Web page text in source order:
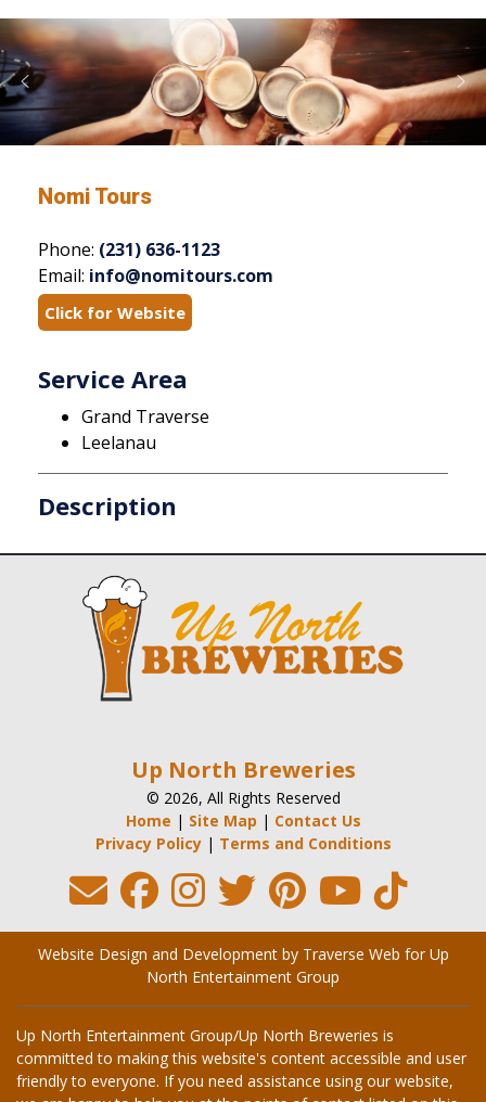
Nomi Tours
Phone: (231) 636-1123
Email: info@nomitours.com
Click for Website
Service Area
Grand Traverse
Leelanau
Description
Up North Breweries
© 2026, All Rights Reserved
Home | Site Map | Contact Us
Privacy Policy| Terms and Conditions
Website Design and Development by Traverse Web forUp
North Entertainment Group
Up North Entertainment Group/Up North Breweries is
committed to making this website's content accessible and user
friendly to everyone. If you need assistance using our website,